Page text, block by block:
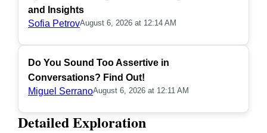
and Insights
Sofia PetrovAugust 6, 2026 at 12:14 AM
Do You Sound Too Assertive in
Conversations? Find Out!
Miguel SerranoAugust 6, 2026 at 12:11 AM
Detailed Exploration